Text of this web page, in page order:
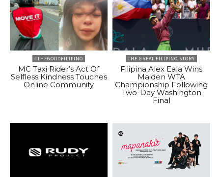
#THEGOODFILIPINO
MC Taxi Rider’s Act Of
Selfless Kindness Touches
Online Community
THE GREAT FILIPINO STORY
Filipina Alex Eala Wins
Maiden WTA
Championship Following
Two-Day Washington
Final